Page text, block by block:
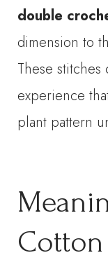
double
dimension to
These
experience
plant pattern